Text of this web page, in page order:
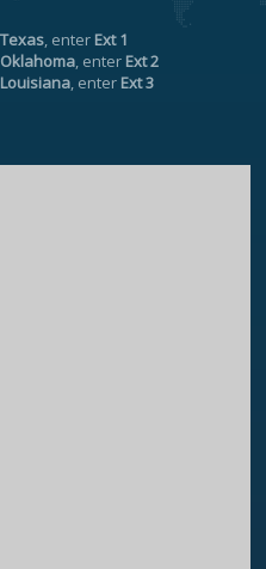
Texas, enter Ext 1
Oklahoma, enter Ext 2
Louisiana, enter Ext 3